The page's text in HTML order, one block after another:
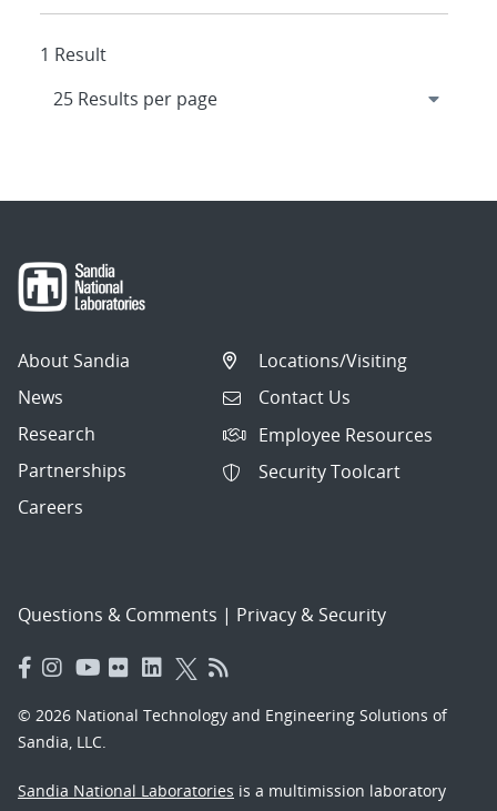
1 Result
About Sandia
News
Research
Partnerships
Careers
Locations/Visiting
Contact Us
Employee Resources
Security Toolcart
Questions & Comments | Privacy & Security
© 2026 National Technology and Engineering Solutions of
Sandia, LLC.
Sandia National Laboratories is a multimission laboratory